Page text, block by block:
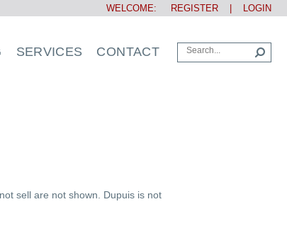
WELCOME: REGISTER LOGIN
SERVICES CONTACT
sell are not shown. Dupuis is not